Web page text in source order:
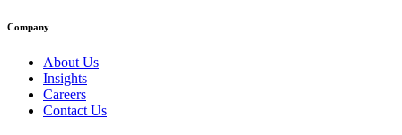
Company
About Us
Insights
Careers
Contact Us